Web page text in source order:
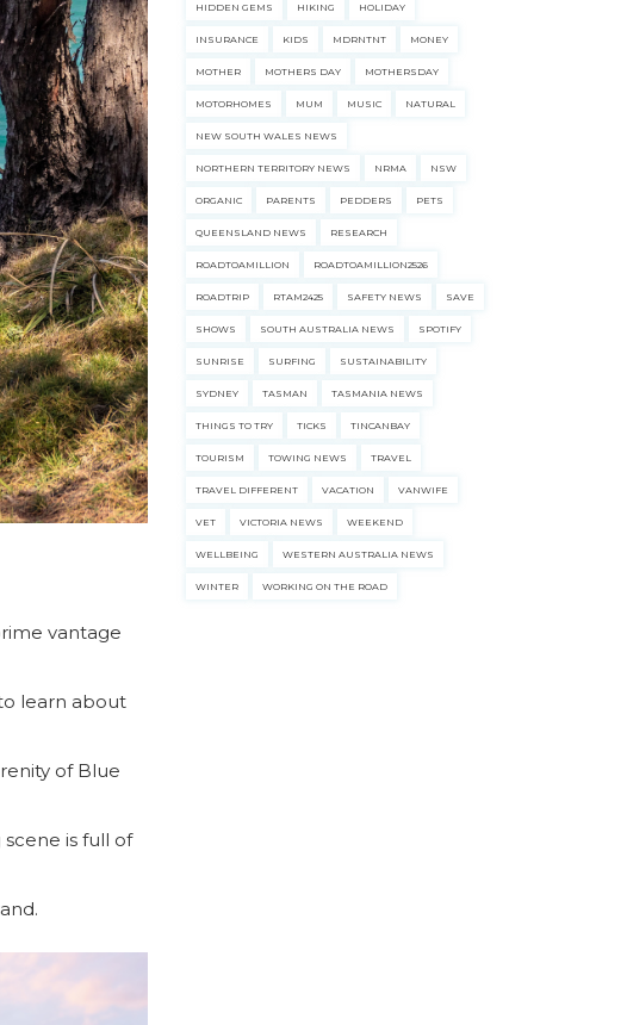
checklists here.
vantage
learn about
of Blue
is full of
HIDDEN GEMS HIKING HOLIDAY
INSURANCE KIDS MDRNTNT MONEY
MOTHER MOTHERS DAY MOTHERSDAY
MOTORHOMES MUM MUSIC NATURAL
NEW SOUTH WALES NEWS
NORTHERN TERRITORY NEWS NRMA NSW
ORGANIC PARENTS PEDDERS PETS
QUEENSLAND NEWS RESEARCH
ROADTOAMILLION ROADTOAMILLION2526
ROADTRIP RTAM2425 SAFETY NEWS SAVE
SHOWS SOUTH AUSTRALIA NEWS SPOTIFY
SUNRISE SURFING SUSTAINABILITY
SYDNEY TASMAN TASMANIA NEWS
THINGS TO TRY TICKS TINCANBAY
TOURISM TOWING NEWS TRAVEL
TRAVEL DIFFERENT VACATION VANWIFE
VET VICTORIA NEWS WEEKEND
WELLBEING WESTERN AUSTRALIA NEWS
WINTER WORKING ON THE ROAD